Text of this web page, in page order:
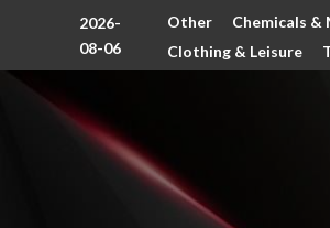
2026-
08-06
Other Chemicals &
Clothing & Leisure